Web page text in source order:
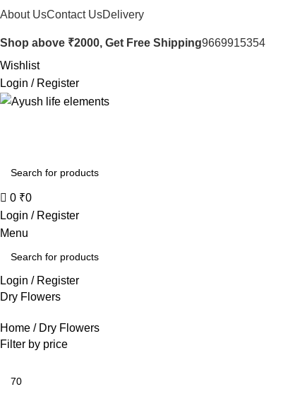
About UsContact UsDelivery
Shop above ₹2000, Get Free Shipping9669915354
Wishlist
Login / Register
0 ₹0
Login / Register
Menu
Login / Register
Dry Flowers
Home
Dry Flowers
Filter by price